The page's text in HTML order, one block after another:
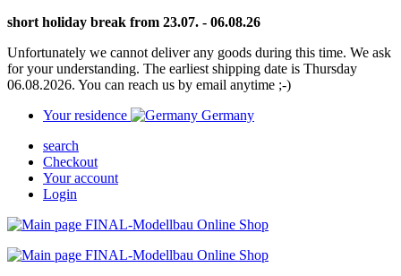
short holiday break from 23.07. - 06.08.26
Unfortunately we cannot deliver any goods during this time. We ask
for your understanding. The earliest shipping date is Thursday
06.08.2026. You can reach us by email anytime ;-)
Your residence
Germany
search
Checkout
Your account
Login